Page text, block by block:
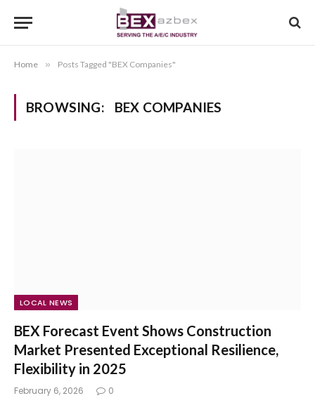
Home » Posts Tagged "BEX Companies"
BROWSING: BEX COMPANIES
LOCAL NEWS
BEX Forecast Event Shows Construction
Market Presented Exceptional Resilience,
Flexibility in 2025
February 6, 2026 0